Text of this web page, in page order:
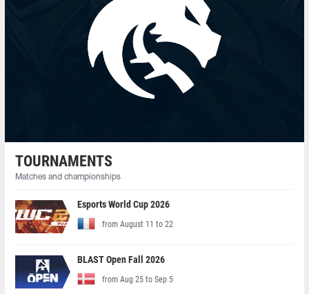
TOURNAMENTS
Matches and championships
Esports World Cup 2026
from August 11 to 22
BLAST Open Fall 2026
from Aug 25 to Sep 5